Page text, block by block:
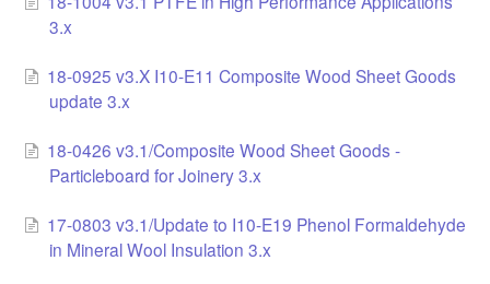
Membership
3.x
18-0925 v3.X I10-E11 Composite Wood Sheet Goods
update 3.x
18-0426 v3.1/Composite Wood Sheet Goods -
Particleboard for Joinery 3.x
17-0803 v3.1/Update to I10-E19 Phenol Formaldehyde
in Mineral Wool Insulation 3.x